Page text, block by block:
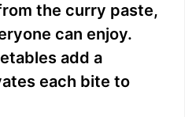
the curry paste,
can enjoy.
add a
each bite to